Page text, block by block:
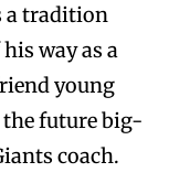
a tradition
way as a
young
future big-
coach.